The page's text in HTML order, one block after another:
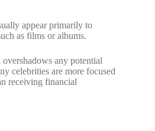
appear primarily to
as films or albums.
any potential
celebrities are more focused
receiving financial